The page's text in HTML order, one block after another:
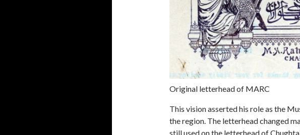
Original letterhead of MARC
This vision asserted his role as the
the region. The letterhead changed
still used on the letterhead of